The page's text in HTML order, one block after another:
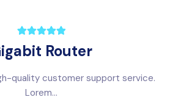
Router
quality customer support service.
Lorem...